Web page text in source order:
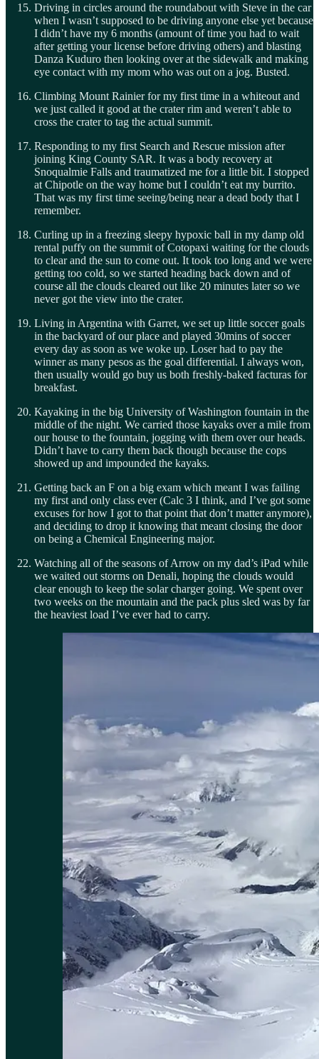
Driving in circles around the roundabout with Steve in the car
when I wasn’t supposed to be driving anyone else yet because
I didn’t have my 6 months (amount of time you had to wait
after getting your license before driving others) and blasting
Danza Kuduro then looking over at the sidewalk and making
eye contact with my mom who was out on a jog. Busted.
Climbing Mount Rainier for my first time in a whiteout and
we just called it good at the crater rim and weren’t able to
cross the crater to tag the actual summit.
Responding to my first Search and Rescue mission after
joining King County SAR. It was a body recovery at
Snoqualmie Falls and traumatized me for a little bit. I stopped
at Chipotle on the way home but I couldn’t eat my burrito.
That was my first time seeing/being near a dead body that I
remember.
Curling up in a freezing sleepy hypoxic ball in my damp old
rental puffy on the summit of Cotopaxi waiting for the clouds
to clear and the sun to come out. It took too long and we were
getting too cold, so we started heading back down and of
course all the clouds cleared out like 20 minutes later so we
never got the view into the crater.
Living in Argentina with Garret, we set up little soccer goals
in the backyard of our place and played 30mins of soccer
every day as soon as we woke up. Loser had to pay the
winner as many pesos as the goal differential. I always won,
then usually would go buy us both freshly-baked facturas for
breakfast.
Kayaking in the big University of Washington fountain in the
middle of the night. We carried those kayaks over a mile from
our house to the fountain, jogging with them over our heads.
Didn’t have to carry them back though because the cops
showed up and impounded the kayaks.
Getting back an F on a big exam which meant I was failing
my first and only class ever (Calc 3 I think, and I’ve got some
excuses for how I got to that point that don’t matter anymore),
and deciding to drop it knowing that meant closing the door
on being a Chemical Engineering major.
Watching all of the seasons of Arrow on my dad’s iPad while
we waited out storms on Denali, hoping the clouds would
clear enough to keep the solar charger going. We spent over
two weeks on the mountain and the pack plus sled was by far
the heaviest load I’ve ever had to carry.